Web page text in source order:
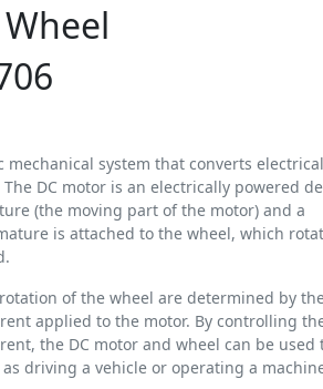
mechanical system that converts electrical
DC motor is an electrically powered
(the moving part of the motor) and a
is attached to the wheel, which
of the wheel are determined by
applied to the motor. By controlling
the DC motor and wheel can be used
driving a vehicle or operating a